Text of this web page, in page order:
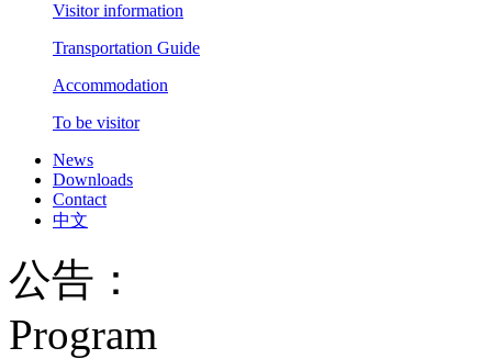
Visitor information
Transportation Guide
Accommodation
To be visitor
News
Downloads
Contact
中文
公告：
Program